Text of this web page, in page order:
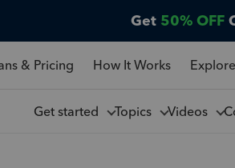
Get 50% OFF
& Pricing How It Works
Get started Topics Videos